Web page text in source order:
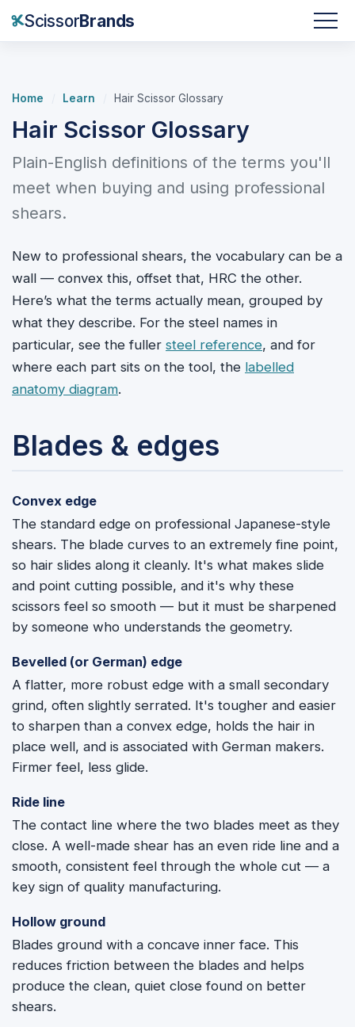
ScissorBrands
Home Learn Hair Scissor Glossary
Hair Scissor Glossary
Plain-English definitions of the terms you'll
meet when buying and using professional
shears.
New to professional shears, the vocabulary can be a
wall — convex this, offset that, HRC the other.
Here’s what the terms actually mean, grouped by
what they describe. For the steel names in
particular, see the fuller steel reference, and for
where each part sits on the tool, the labelled
anatomy diagram.
Blades & edges
Convex edge
The standard edge on professional Japanese-style
shears. The blade curves to an extremely fine point,
so hair slides along it cleanly. It's what makes slide
and point cutting possible, and it's why these
scissors feel so smooth — but it must be sharpened
by someone who understands the geometry.
Bevelled (or German) edge
A flatter, more robust edge with a small secondary
grind, often slightly serrated. It's tougher and easier
to sharpen than a convex edge, holds the hair in
place well, and is associated with German makers.
Firmer feel, less glide.
Ride line
The contact line where the two blades meet as they
close. A well-made shear has an even ride line and a
smooth, consistent feel through the whole cut — a
key sign of quality manufacturing.
Hollow ground
Blades ground with a concave inner face. This
reduces friction between the blades and helps
produce the clean, quiet close found on better
shears.